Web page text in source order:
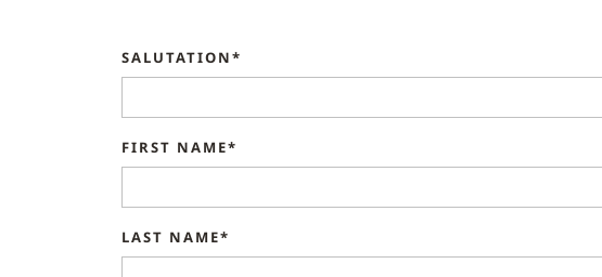
SALUTATION*
FIRST NAME*
LAST NAME*